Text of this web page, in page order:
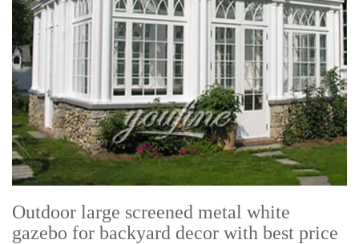
Outdoor large screened metal white
gazebo for backyard decor with best price